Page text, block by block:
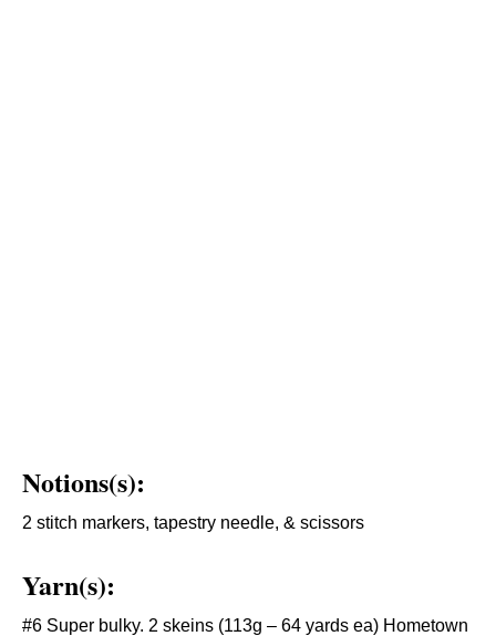
Notions(s):
2 stitch markers, tapestry needle, & scissors
Yarn(s):
#6 Super bulky. 2 skeins (113g – 64 yards ea) Hometown